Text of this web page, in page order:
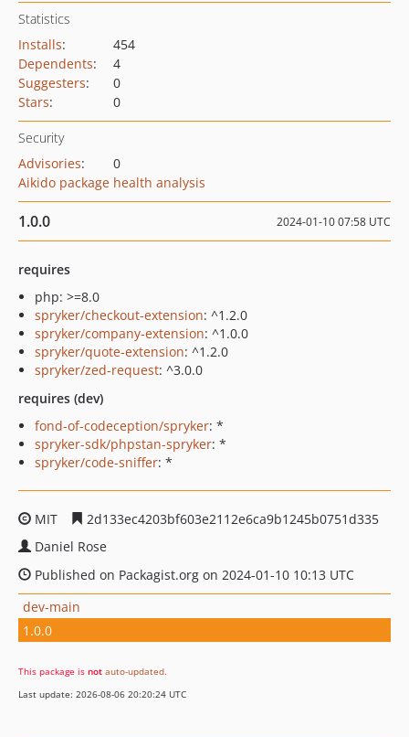
Statistics
Installs:
454
Dependents:
4
Suggesters:
0
Stars: 0
Security
Advisories:
0
Aikido package health analysis
1.0.0 2024-01-10 07:58 UTC
requires
php: >=8.0
spryker/checkout-extension: ^1.2.0
spryker/company-extension: ^1.0.0
spryker/quote-extension: ^1.2.0
spryker/zed-request: ^3.0.0
requires (dev)
fond-of-codeception/spryker: *
spryker-sdk/phpstan-spryker: *
spryker/code-sniffer: *
MIT
2d133ec4203bf603e2112e6ca9b1245b0751d335
Daniel Rose
Published on Packagist.org on 2024-01-10 10:13 UTC
dev-main
1.0.0
This package is not auto-updated.
Last update: 2026-08-06 20:20:24 UTC